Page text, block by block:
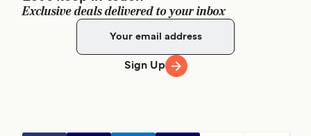
Exclusive deals delivered to your inbox
Sign Up